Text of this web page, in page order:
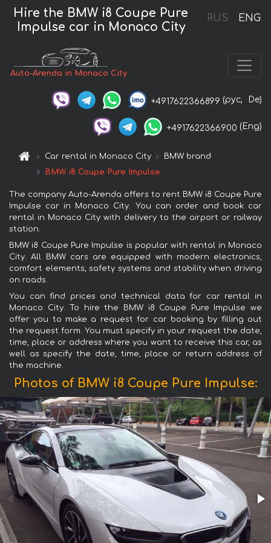
RUS ENG
Hire the BMW i8 Coupe Pure
Impulse car in Monaco City
Auto-Arenda in Monaco City
+4917622366899 (рус, De)
+4917622366900 (Eng)
Car rental in Monaco City
BMW brand
BMW i8 Coupe Pure Impulse
The company Auto-Arenda offers to rent BMW i8 Coupe Pure
Impulse car in Monaco City. You can order and book car
rental in Monaco City with delivery to the airport or railway
station.
BMW i8 Coupe Pure Impulse is popular with rental in Monaco
City. All BMW cars are equipped with modern electronics,
comfort elements, safety systems and stability when driving
on roads.
You can find prices and technical data for car rental in
Monaco City. To hire the BMW i8 Coupe Pure Impulse we
offer you to make a request for car booking by filling out
the request form. You must specify in your request the date,
time, place or address where you want to receive this car, as
well as specify the date, time, place or return address of
the machine.
Photos of BMW i8 Coupe Pure Impulse: